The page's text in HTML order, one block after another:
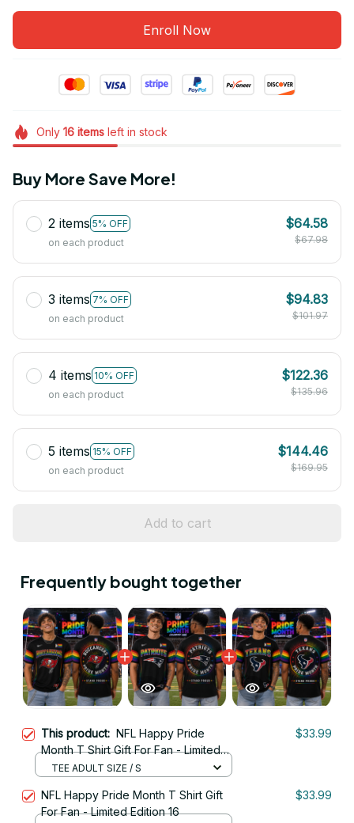
Enroll Now
Only 16itemsleft in stock
Buy More Save More!
2 items 5% OFF
on each product
$64.58
$67.98
3 items 7% OFF
on each product
$94.83
$101.97
4 items 10% OFF
on each product
$122.36
$135.96
5 items 15% OFF
on each product
$144.46
$169.95
Add to cart
Frequently bought together
This product: NFL Happy Pride
Month T Shirt Gift For Fan - Limited
Edition 14
$33.99
TEE ADULT SIZE / S
NFL Happy Pride Month T Shirt Gift
For Fan - Limited Edition 16
$33.99